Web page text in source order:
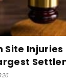
Site Injuries